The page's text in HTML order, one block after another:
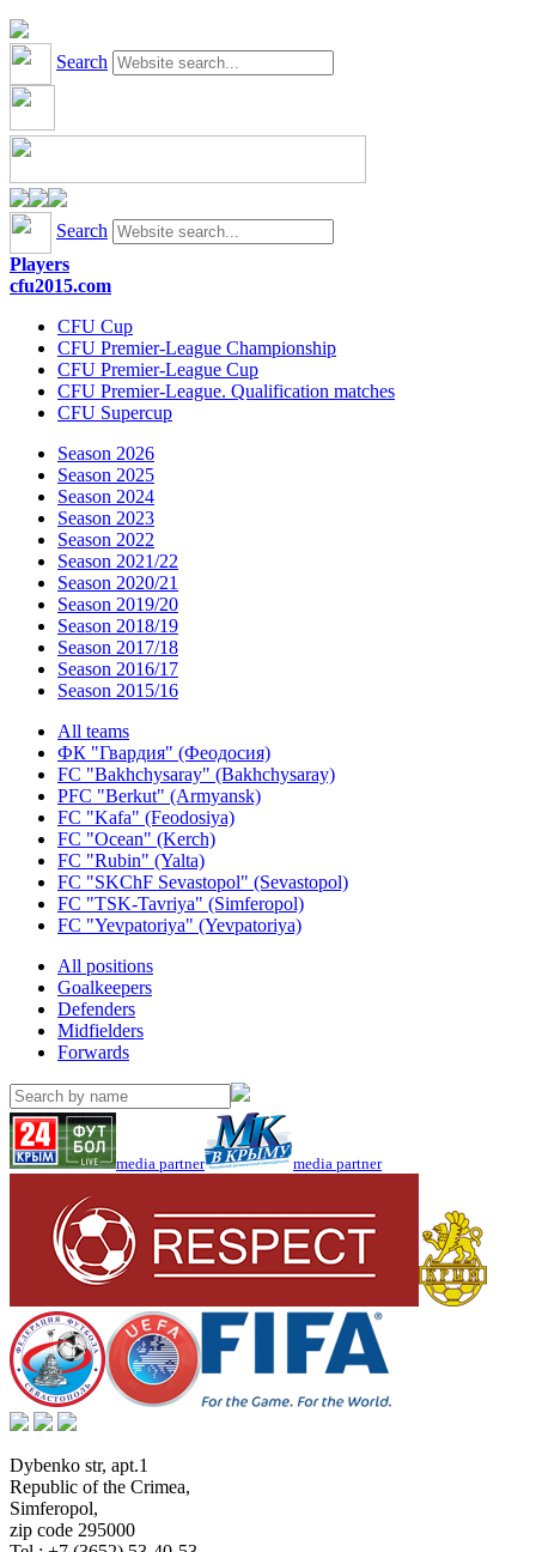
Search
Search
Players
cfu2015.com
CFU Cup
CFU Premier-League Championship
CFU Premier-League Cup
CFU Premier-League. Qualification matches
CFU Supercup
Season 2026
Season 2025
Season 2024
Season 2023
Season 2022
Season 2021/22
Season 2020/21
Season 2019/20
Season 2018/19
Season 2017/18
Season 2016/17
Season 2015/16
All teams
ФК "Гвардия" (Феодосия)
FC "Bakhchysaray" (Bakhchysaray)
PFC "Berkut" (Armyansk)
FC "Kafa" (Feodosiya)
FC "Ocean" (Kerch)
FC "Rubin" (Yalta)
FC "SKChF Sevastopol" (Sevastopol)
FC "TSK-Tavriya" (Simferopol)
FC "Yevpatoriya" (Yevpatoriya)
All positions
Goalkeepers
Defenders
Midfielders
Forwards
media partner media partner
Dybenko str, apt.1
Republic of the Crimea,
Simferopol,
zip code 295000